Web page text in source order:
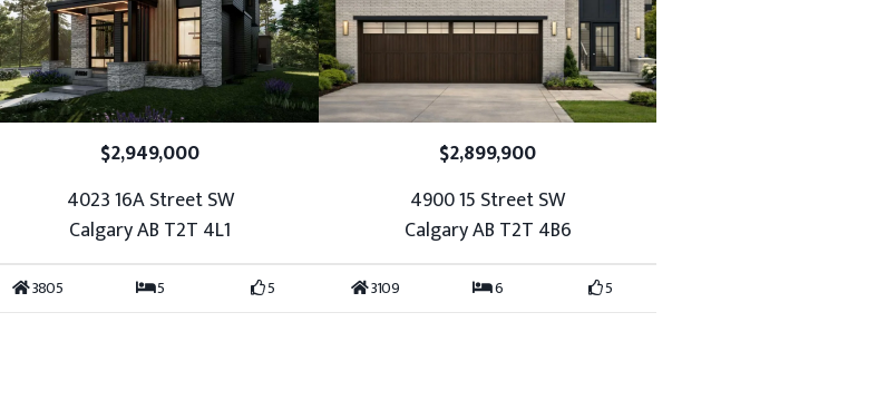
$2,949,000
4023 16A Street SW
Calgary AB T2T 4L1
3805 5 5
$2,899,900
4900 15 Street SW
Calgary AB T2T 4B6
3109 6 5